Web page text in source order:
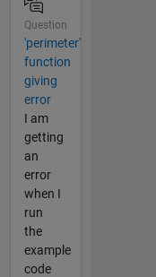
Question
'perimeter'
function
giving
error
I am
getting
an
error
when I
run
the
example
code